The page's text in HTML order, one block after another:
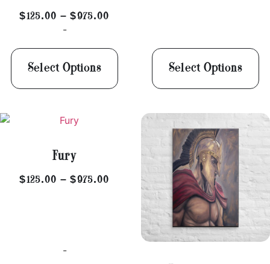
$125.00 – $975.00
-
Select Options Select Options
Fury
$125.00 – $975.00
-